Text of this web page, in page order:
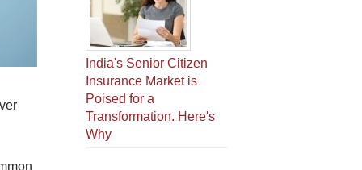
India's Senior Citizen
Insurance Market is
Poised for a
Transformation. Here's
Why